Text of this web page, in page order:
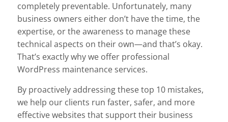
completely preventable. Unfortunately, many
business owners either don’t have the time, the
expertise, or the awareness to manage these
technical aspects on their own—and that’s okay.
That’s exactly why we offer professional
WordPress maintenance services.
By proactively addressing these top 10 mistakes,
we help our clients run faster, safer, and more
effective websites that support their business